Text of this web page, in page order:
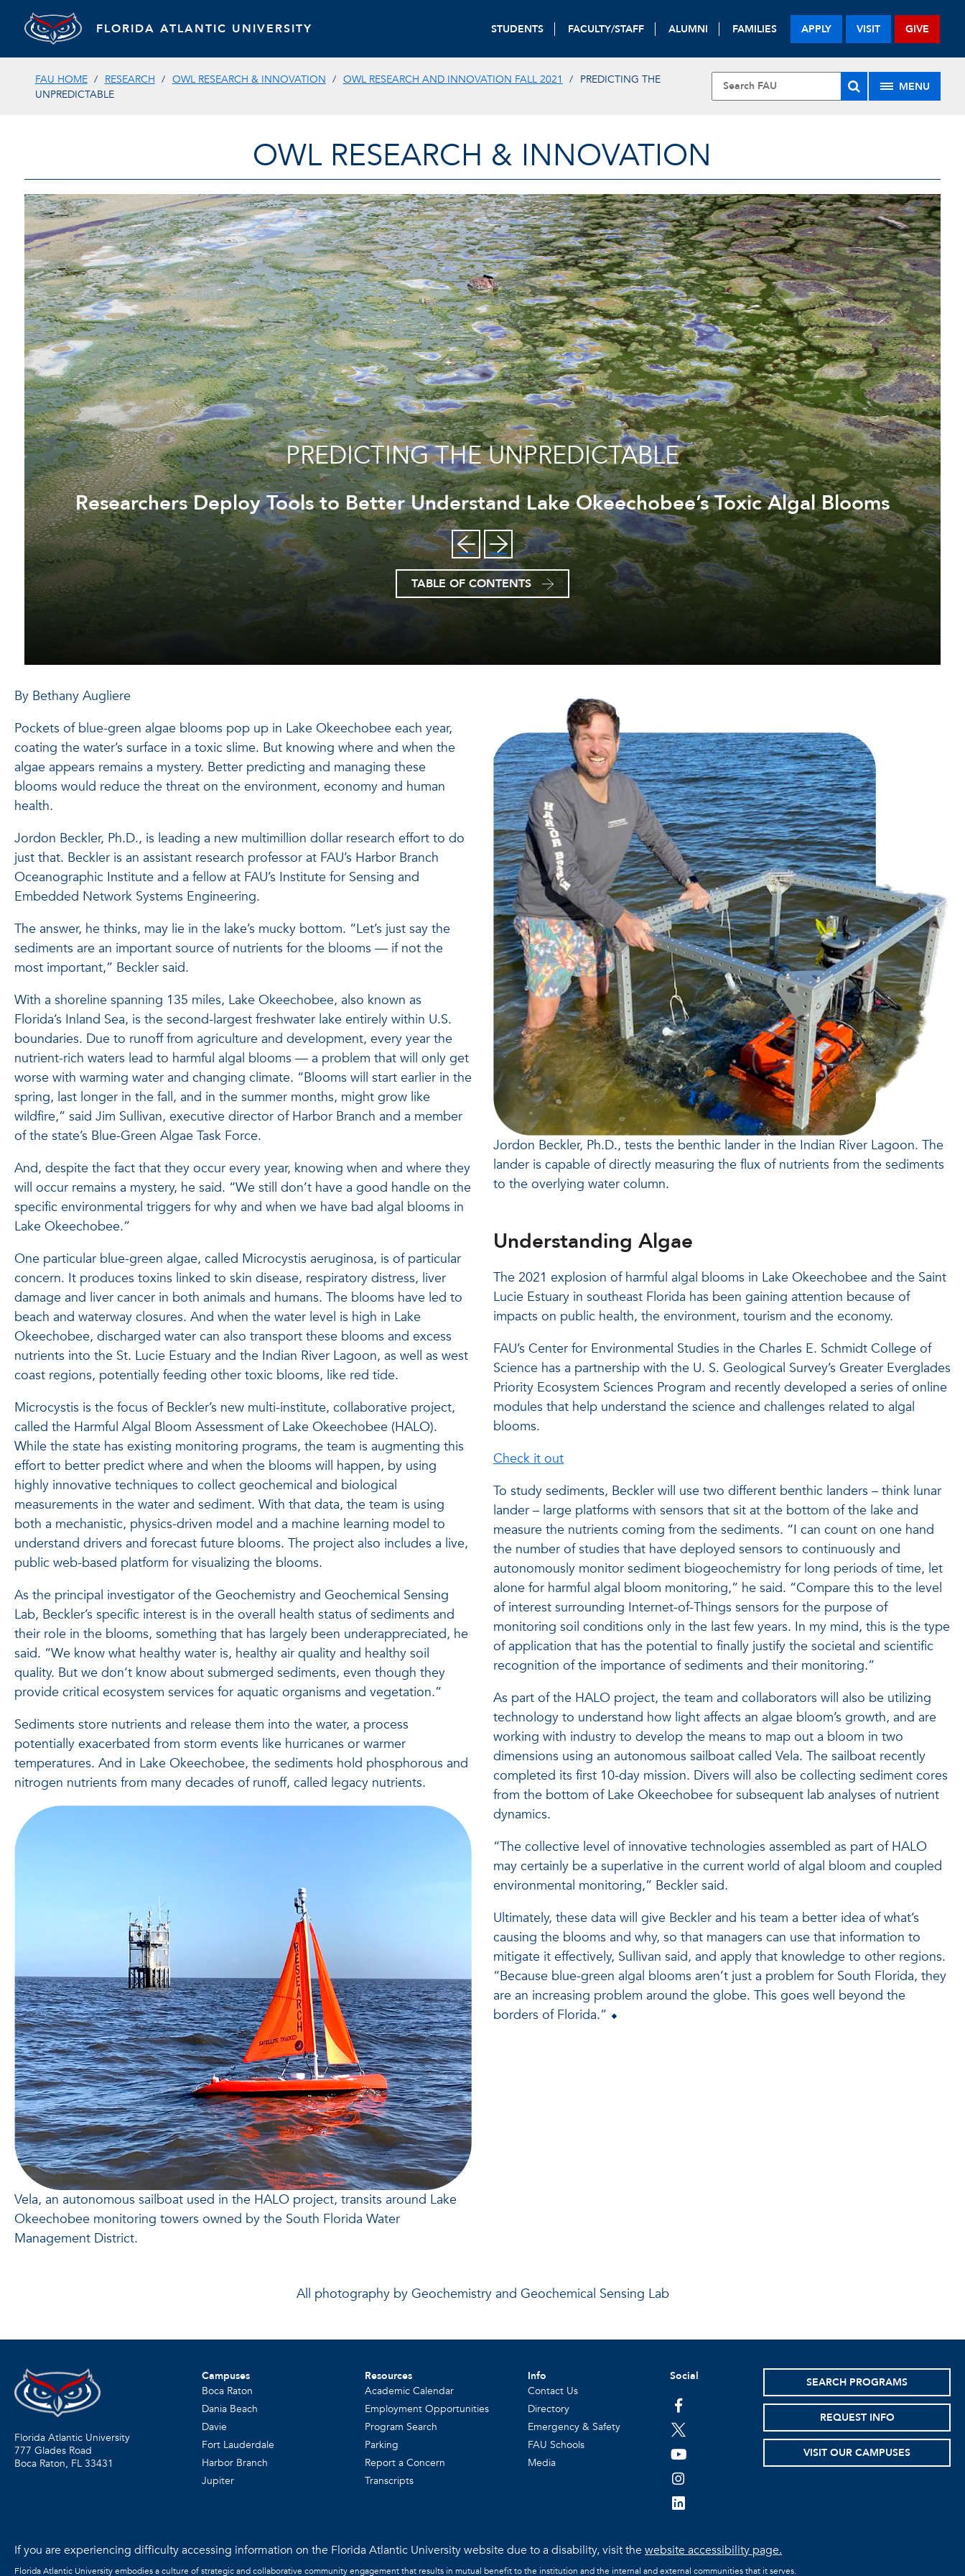
FLORIDA ATLANTIC UNIVERSITY STUDENTS FACULTY/STAFF ALUMNI FAMILIES APPLY VISIT GIVE
FAU HOME RESEARCH OWL RESEARCH & INNOVATION OWL RESEARCH AND INNOVATION FALL 2021
PREDICTING THE
UNPREDICTABLE
MENU
OWL RESEARCH & INNOVATION
PREDICTING THE UNPREDICTABLE
Researchers Deploy Tools to Better Understand Lake Okeechobee’s Toxic Algal Blooms
TABLE OF CONTENTS
By Bethany Augliere
Pockets of blue-green algae blooms pop up in Lake Okeechobee each year,
coating the water’s surface in a toxic slime. But knowing where and when the
algae appears remains a mystery. Better predicting and managing these
blooms would reduce the threat on the environment, economy and human
health.
Jordon Beckler, Ph.D., is leading a new multimillion dollar research effort to do
just that. Beckler is an assistant research professor at FAU’s Harbor Branch
Oceanographic Institute and a fellow at FAU’s Institute for Sensing and
Embedded Network Systems Engineering.
The answer, he thinks, may lie in the lake’s mucky bottom. “Let’s just say the
sediments are an important source of nutrients for the blooms — if not the
most important,” Beckler said.
With a shoreline spanning 135 miles, Lake Okeechobee, also known as
Florida’s Inland Sea, is the second-largest freshwater lake entirely within U.S.
boundaries. Due to runoff from agriculture and development, every year the
nutrient-rich waters lead to harmful algal blooms — a problem that will only get
worse with warming water and changing climate. “Blooms will start earlier in the
spring, last longer in the fall, and in the summer months, might grow like
wildfire,” said Jim Sullivan, executive director of Harbor Branch and a member
of the state’s Blue-Green Algae Task Force.
And, despite the fact that they occur every year, knowing when and where they
will occur remains a mystery, he said. “We still don’t have a good handle on the
specific environmental triggers for why and when we have bad algal blooms in
Lake Okeechobee.”
One particular blue-green algae, called Microcystis aeruginosa, is of particular
concern. It produces toxins linked to skin disease, respiratory distress, liver
damage and liver cancer in both animals and humans. The blooms have led to
beach and waterway closures. And when the water level is high in Lake
Okeechobee, discharged water can also transport these blooms and excess
nutrients into the St. Lucie Estuary and the Indian River Lagoon, as well as west
coast regions, potentially feeding other toxic blooms, like red tide.
Microcystis is the focus of Beckler’s new multi-institute, collaborative project,
called the Harmful Algal Bloom Assessment of Lake Okeechobee (HALO).
While the state has existing monitoring programs, the team is augmenting this
effort to better predict where and when the blooms will happen, by using
highly innovative techniques to collect geochemical and biological
measurements in the water and sediment. With that data, the team is using
both a mechanistic, physics-driven model and a machine learning model to
understand drivers and forecast future blooms. The project also includes a live,
public web-based platform for visualizing the blooms.
As the principal investigator of the Geochemistry and Geochemical Sensing
Lab, Beckler’s specific interest is in the overall health status of sediments and
their role in the blooms, something that has largely been underappreciated, he
said. “We know what healthy water is, healthy air quality and healthy soil
quality. But we don’t know about submerged sediments, even though they
provide critical ecosystem services for aquatic organisms and vegetation.”
Sediments store nutrients and release them into the water, a process
potentially exacerbated from storm events like hurricanes or warmer
temperatures. And in Lake Okeechobee, the sediments hold phosphorous and
nitrogen nutrients from many decades of runoff, called legacy nutrients.
Vela, an autonomous sailboat used in the HALO project, transits around Lake
Okeechobee monitoring towers owned by the South Florida Water
Management District.
Jordon Beckler, Ph.D., tests the benthic lander in the Indian River Lagoon. The
lander is capable of directly measuring the flux of nutrients from the sediments
to the overlying water column.
Understanding Algae
The 2021 explosion of harmful algal blooms in Lake Okeechobee and the Saint
Lucie Estuary in southeast Florida has been gaining attention because of
impacts on public health, the environment, tourism and the economy.
FAU’s Center for Environmental Studies in the Charles E. Schmidt College of
Science has a partnership with the U. S. Geological Survey’s Greater Everglades
Priority Ecosystem Sciences Program and recently developed a series of online
modules that help understand the science and challenges related to algal
blooms.
Check it out
To study sediments, Beckler will use two different benthic landers – think lunar
lander – large platforms with sensors that sit at the bottom of the lake and
measure the nutrients coming from the sediments. “I can count on one hand
the number of studies that have deployed sensors to continuously and
autonomously monitor sediment biogeochemistry for long periods of time, let
alone for harmful algal bloom monitoring,” he said. “Compare this to the level
of interest surrounding Internet-of-Things sensors for the purpose of
monitoring soil conditions only in the last few years. In my mind, this is the type
of application that has the potential to finally justify the societal and scientific
recognition of the importance of sediments and their monitoring.”
As part of the HALO project, the team and collaborators will also be utilizing
technology to understand how light affects an algae bloom’s growth, and are
working with industry to develop the means to map out a bloom in two
dimensions using an autonomous sailboat called Vela. The sailboat recently
completed its first 10-day mission. Divers will also be collecting sediment cores
from the bottom of Lake Okeechobee for subsequent lab analyses of nutrient
dynamics.
“The collective level of innovative technologies assembled as part of HALO
may certainly be a superlative in the current world of algal bloom and coupled
environmental monitoring,” Beckler said.
Ultimately, these data will give Beckler and his team a better idea of what’s
causing the blooms and why, so that managers can use that information to
mitigate it effectively, Sullivan said, and apply that knowledge to other regions.
“Because blue-green algal blooms aren’t just a problem for South Florida, they
are an increasing problem around the globe. This goes well beyond the
borders of Florida.” ⬥
All photography by Geochemistry and Geochemical Sensing Lab
Florida Atlantic University
777 Glades Road
Boca Raton, FL 33431
Campuses
Boca Raton
Dania Beach
Davie
Fort Lauderdale
Harbor Branch
Jupiter
Resources
Academic Calendar
Employment Opportunities
Program Search
Parking
Report a Concern
Transcripts
Info
Contact Us
Directory
Emergency & Safety
FAU Schools
Media
Social
facebook
twitter
youtube
instagram
linkedin
SEARCH PROGRAMS
REQUEST INFO
VISIT OUR CAMPUSES
If you are experiencing difficulty accessing information on the Florida Atlantic University website due to a disability, visit thewebsite accessibility page.
Florida Atlantic University embodies a culture of strategic and collaborative community engagement that results in mutual benefit to the institution and the internal and external communities that it serves.